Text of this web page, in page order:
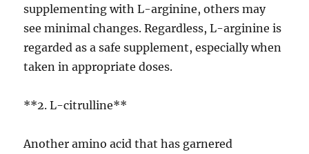
supplementing with L-arginine, others may
see minimal changes. Regardless, L-arginine is
regarded as a safe supplement, especially when
taken in appropriate doses.
**2. L-citrulline**
Another amino acid that has garnered